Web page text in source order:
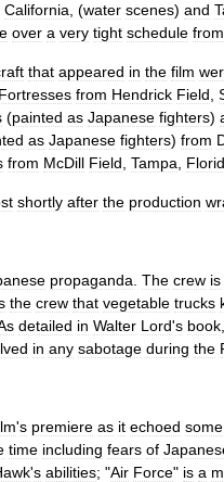
California , (water scenes) and
over a very tight schedule from
that appeared in the film
Fortresses from Hendrick Field
(painted as Japanese fighters)
as Japanese fighters) from
from McDill Field Tampa
shortly after the production
propaganda The crew is
the crew that vegetable trucks
detailed in Walter Lord's book
in any sabotage during the
's premiere as it echoed some
time including fears of
's abilities; "Air Force" is a